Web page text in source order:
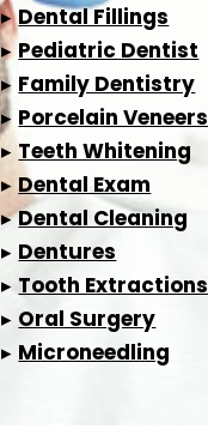
▸Dental Fillings
▸Pediatric Dentist
▸ Family Dentistry
▸ Porcelain Veneers
▸Teeth Whitening
▸ Dental Exam
▸Dental Cleaning
▸ Dentures
▸ Tooth Extractions
▸ Oral Surgery
▸ Microneedling